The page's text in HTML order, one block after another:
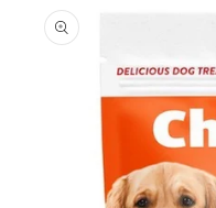
product
information